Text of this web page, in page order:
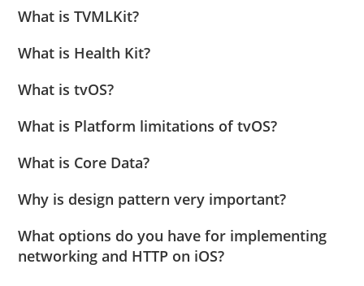
What is TVMLKit?
What is Health Kit?
What is tvOS?
What is Platform limitations of tvOS?
What is Core Data?
Why is design pattern very important?
What options do you have for implementing
networking and HTTP on iOS?